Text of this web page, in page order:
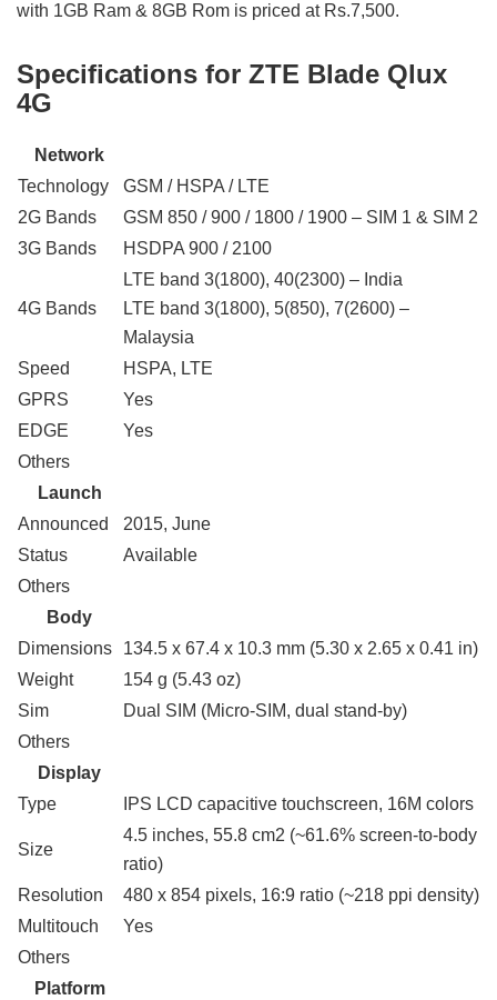
with 1GB Ram & 8GB Rom is priced at Rs.7,500.
Specifications for ZTE Blade Qlux
4G
Network
Technology
GSM / HSPA / LTE
2G Bands
GSM 850 / 900 / 1800 / 1900 – SIM 1 & SIM 2
3G Bands
HSDPA 900 / 2100
4G Bands
LTE band 3(1800), 40(2300) – India
LTE band 3(1800), 5(850), 7(2600) –
Malaysia
Speed
HSPA, LTE
GPRS
Yes
EDGE
Yes
Others
Launch
Announced
2015, June
Status
Available
Others
Body
Dimensions
134.5 x 67.4 x 10.3 mm (5.30 x 2.65 x 0.41 in)
Weight
154 g (5.43 oz)
Sim
Dual SIM (Micro-SIM, dual stand-by)
Others
Display
Type
IPS LCD capacitive touchscreen, 16M colors
Size
4.5 inches, 55.8 cm2 (~61.6% screen-to-body
ratio)
Resolution
480 x 854 pixels, 16:9 ratio (~218 ppi density)
Multitouch
Yes
Others
Platform